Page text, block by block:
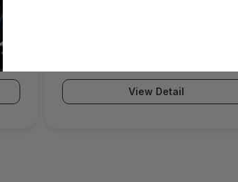
View Detail